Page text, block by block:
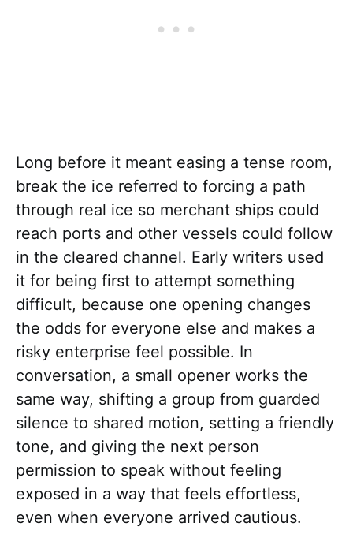
Long before it meant easing a tense room,
break the ice referred to forcing a path
through real ice so merchant ships could
reach ports and other vessels could follow
in the cleared channel. Early writers used
it for being first to attempt something
difficult, because one opening changes
the odds for everyone else and makes a
risky enterprise feel possible. In
conversation, a small opener works the
same way, shifting a group from guarded
silence to shared motion, setting a friendly
tone, and giving the next person
permission to speak without feeling
exposed in a way that feels effortless,
even when everyone arrived cautious.